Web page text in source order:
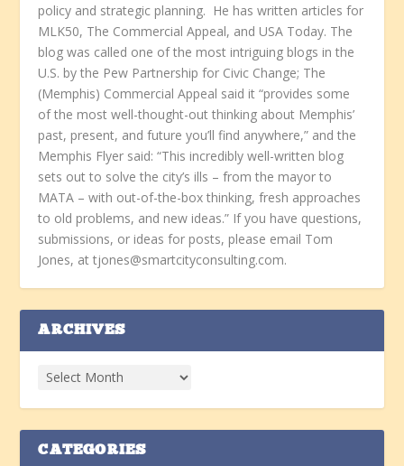
policy and strategic planning. He has written articles for
MLK50, The Commercial Appeal, and USA Today. The
blog was called one of the most intriguing blogs in the
U.S. by the Pew Partnership for Civic Change; The
(Memphis) Commercial Appeal said it “provides some
of the most well-thought-out thinking about Memphis’
past, present, and future you’ll find anywhere,” and the
Memphis Flyer said: “This incredibly well-written blog
sets out to solve the city’s ills – from the mayor to
MATA – with out-of-the-box thinking, fresh approaches
to old problems, and new ideas.” If you have questions,
submissions, or ideas for posts, please email Tom
Jones, at tjones@smartcityconsulting.com.
ARCHIVES
CATEGORIES